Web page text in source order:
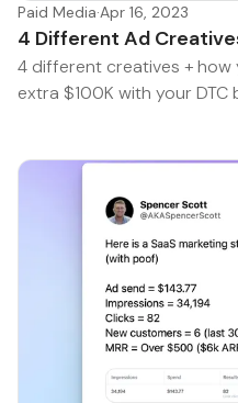
Paid Media·Apr 16, 2023
4 Different Ad
4 different creatives + how
extra $100K with your DTC